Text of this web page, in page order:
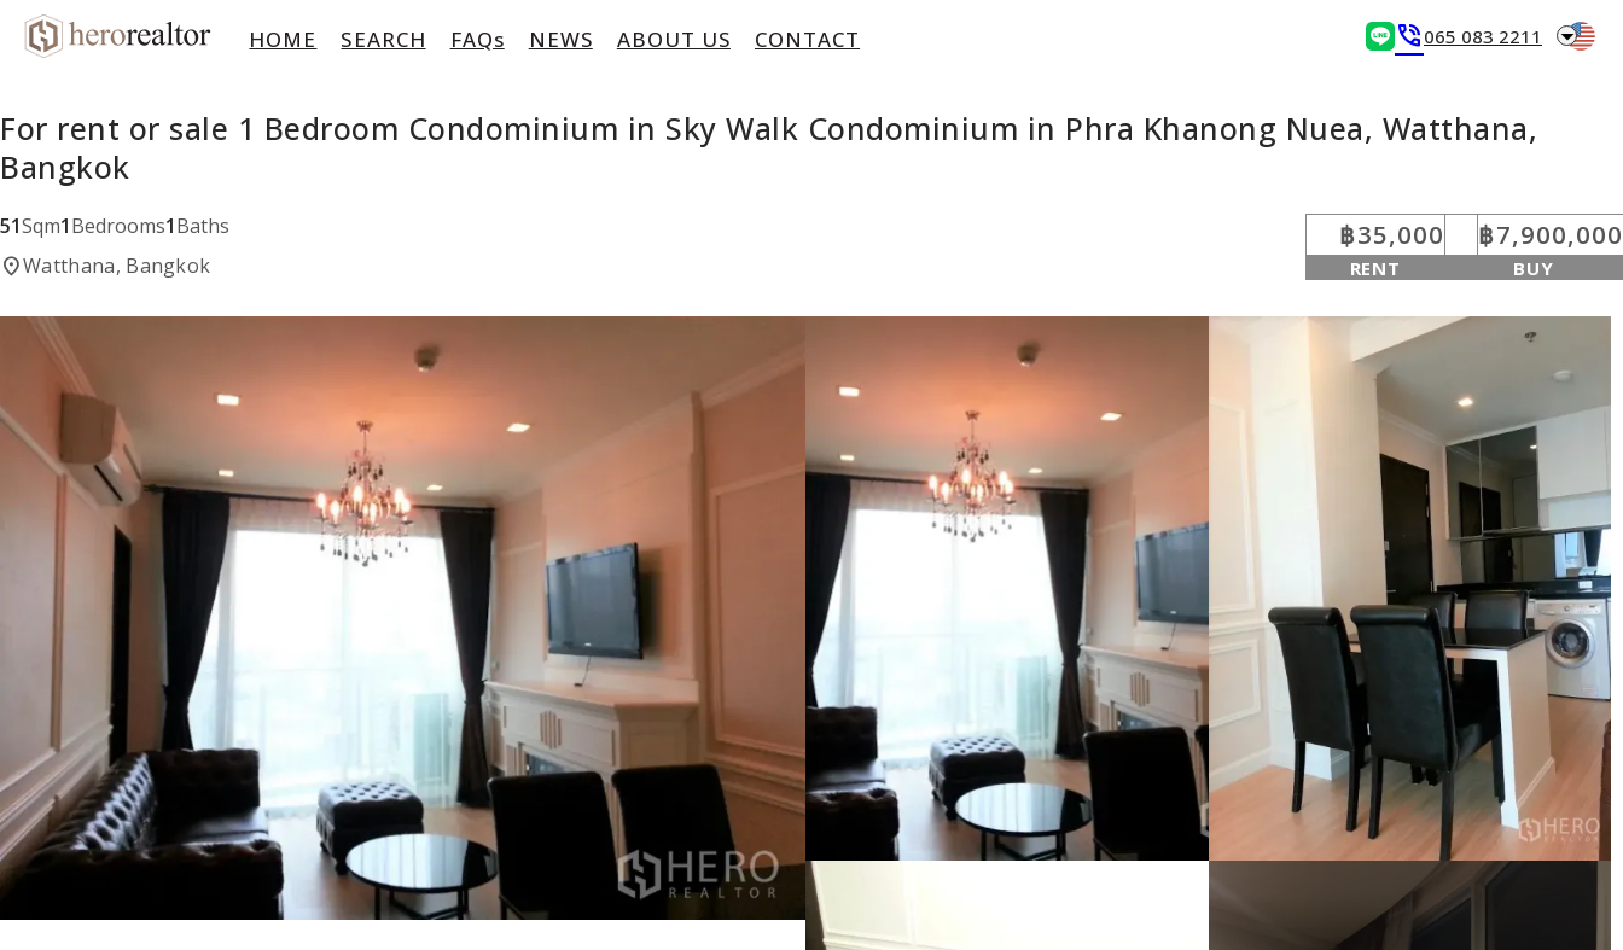
HOME SEARCH FAQs NEWS ABOUT US CONTACT phone_in_talk 065 083 2211 arrow_drop_down
For rent or sale 1 Bedroom Condominium in Sky Walk Condominium in Phra Khanong Nuea, Watthana,
Bangkok
51Sqm1Bedrooms1Baths
location_onWatthana, Bangkok
฿35,000
RENT
฿7,900,000
BUY